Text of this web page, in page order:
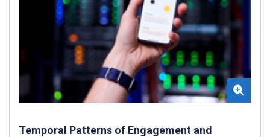
Temporal Patterns of Engagement and